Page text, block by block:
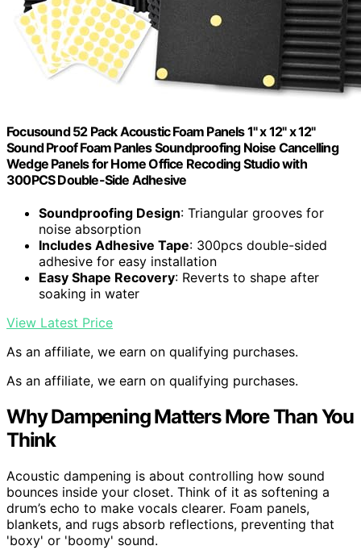
Focusound 52 Pack Acoustic Foam Panels 1" x 12" x 12"
Sound Proof Foam Panles Soundproofing Noise Cancelling
Wedge Panels for Home Office Recoding Studio with
300PCS Double-Side Adhesive
Soundproofing Design: Triangular grooves for
noise absorption
Includes Adhesive Tape: 300pcs double-sided
adhesive for easy installation
Easy Shape Recovery: Reverts to shape after
soaking in water
View Latest Price
As an affiliate, we earn on qualifying purchases.
As an affiliate, we earn on qualifying purchases.
Why Dampening Matters More Than You
Think
Acoustic dampening is about controlling how sound
bounces inside your closet. Think of it as softening a
drum’s echo to make vocals clearer. Foam panels,
blankets, and rugs absorb reflections, preventing that
'boxy' or 'boomy' sound.